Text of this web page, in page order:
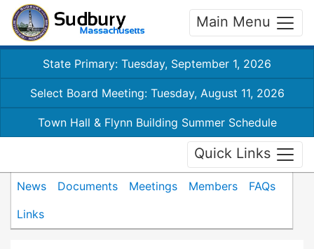
Main Menu
State Primary: Tuesday, September 1, 2026
Select Board Meeting: Tuesday, August 11, 2026
Town Hall & Flynn Building Summer Schedule
Quick Links
News Documents Meetings Members
FAQs
Links